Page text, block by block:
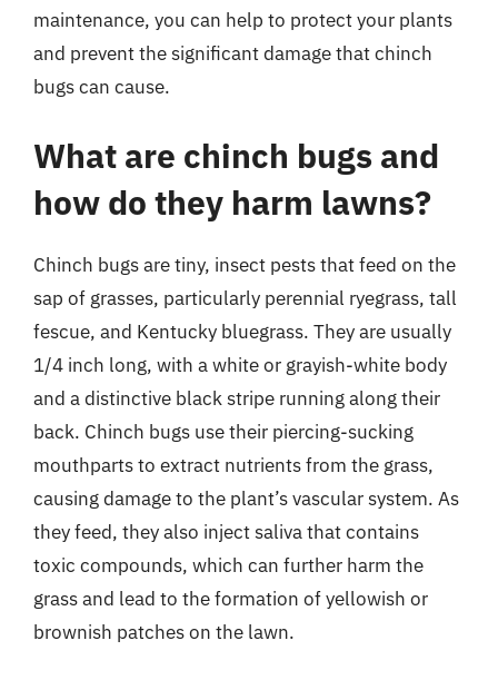
maintenance, you can help to protect your plants
and prevent the significant damage that chinch
bugs can cause.
What are chinch bugs and
how do they harm lawns?
Chinch bugs are tiny, insect pests that feed on the
sap of grasses, particularly perennial ryegrass, tall
fescue, and Kentucky bluegrass. They are usually
1/4 inch long, with a white or grayish-white body
and a distinctive black stripe running along their
back. Chinch bugs use their piercing-sucking
mouthparts to extract nutrients from the grass,
causing damage to the plant’s vascular system. As
they feed, they also inject saliva that contains
toxic compounds, which can further harm the
grass and lead to the formation of yellowish or
brownish patches on the lawn.